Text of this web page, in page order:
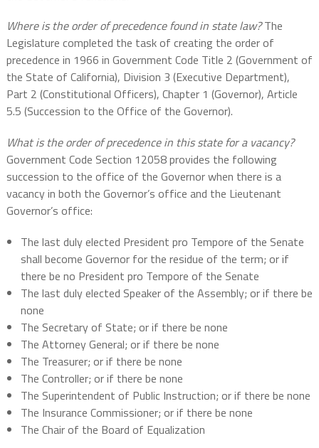
Where is the order of precedence found in state law?The
Legislature completed the task of creating the order of
precedence in 1966 in Government Code Title 2 (Government of
the State of California), Division 3 (Executive Department),
Part 2 (Constitutional Officers), Chapter 1 (Governor), Article
5.5 (Succession to the Office of the Governor).
What is the order of precedence in this state for a vacancy?
Government Code Section 12058 provides the following
succession to the office of the Governor when there is a
vacancy in both the Governor’s office and the Lieutenant
Governor’s office:
The last duly elected President pro Tempore of the Senate
shall become Governor for the residue of the term; or if
there be no President pro Tempore of the Senate
The last duly elected Speaker of the Assembly; or if there be
none
The Secretary of State; or if there be none
The Attorney General; or if there be none
The Treasurer; or if there be none
The Controller; or if there be none
The Superintendent of Public Instruction; or if there be none
The Insurance Commissioner; or if there be none
The Chair of the Board of Equalization